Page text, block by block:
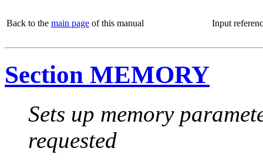
Back to the main page of this manual Input
Section MEMORY
Sets up memory
requested